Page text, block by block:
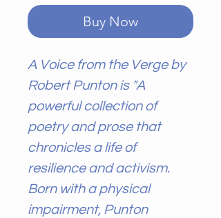
Buy Now
A Voice from the Verge by
Robert Punton is "A
powerful collection of
poetry and prose that
chronicles a life of
resilience and activism.
Born with a physical
impairment, Punton